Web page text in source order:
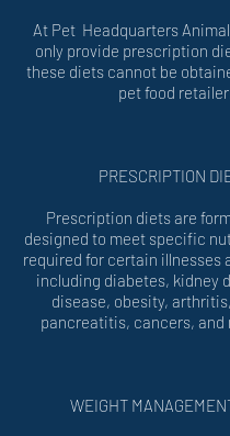
At Pet Headquarters
only provide prescription
these diets cannot be
pet food
PRESCRIPTION
Prescription diets are
designed to meet specific
required for certain illnesses
including diabetes, kidney
disease, obesity,
pancreatitis, cancers, and
WEIGHT